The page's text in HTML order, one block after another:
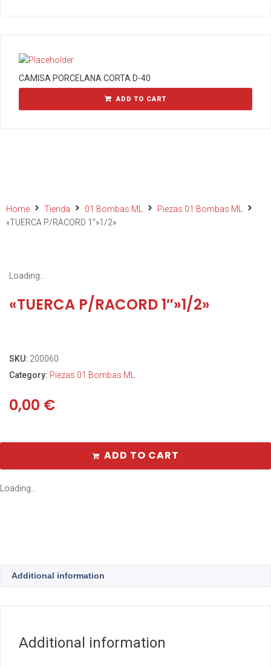
CAMISA PORCELANA CORTA D-40
ADD TO CART
Home Tienda 01 Bombas ML
Piezas 01 Bombas ML
«TUERCA P/RACORD 1″»1/2»
Loading...
«TUERCA P/RACORD 1″»1/2»
SKU: 200060
Category: Piezas 01 Bombas ML
0,00 €
ADD TO CART
Loading...
Additional information
Additional information